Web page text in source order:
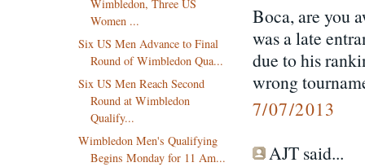
Boca, are you
was a late
due to his
wrong
7/07/2013
AJT said...
Wimbledon, Three US
Women ...
Six US Men Advance to Final
Round of Wimbledon Qua...
Six US Men Reach Second
Round at Wimbledon
Qualify...
Wimbledon Men's Qualifying
Begins Monday for 11 Am...